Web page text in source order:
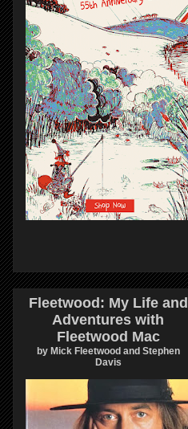
Fleetwood: My Life and
Adventures with
Fleetwood Mac
by Mick Fleetwood and Stephen
Davis